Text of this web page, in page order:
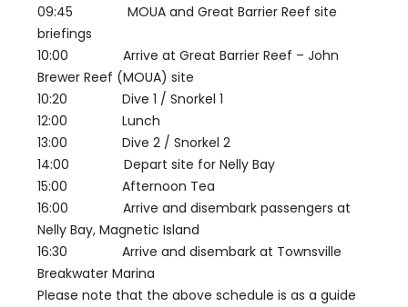
09:45 MOUA and Great Barrier Reef site
briefings
10:00 Arrive at Great Barrier Reef – John
Brewer Reef (MOUA) site
10:20 Dive 1 / Snorkel 1
12:00 Lunch
13:00 Dive 2 / Snorkel 2
14:00 Depart site for Nelly Bay
15:00 Afternoon Tea
16:00 Arrive and disembark passengers at
Nelly Bay, Magnetic Island
16:30 Arrive and disembark at Townsville
Breakwater Marina
Please note that the above schedule is as a guide